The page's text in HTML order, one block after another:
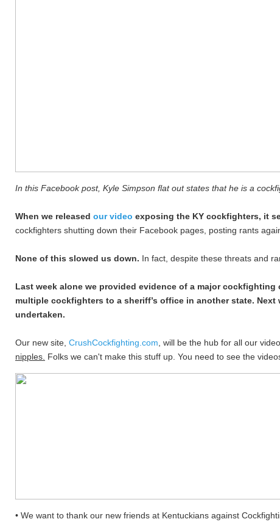
In this Facebook post, Kyle Simpson flat out states that he is a
When we released our video exposing the KY cockfighters, it
cockfighters shutting down their Facebook pages, posting rants
None of this slowed us down. In fact, despite these threats and
Last week alone we provided evidence of a major
multiple cockfighters to a sheriff’s office in another state.
undertaken.
Our new site, CrushCockfighting.com , will be the hub for all our
nipples. Folks we can't make this stuff up. You need to see the
• We want to thank our new friends at Kentuckians against